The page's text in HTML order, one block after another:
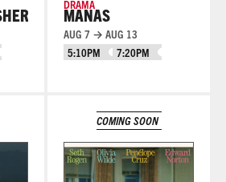
MAN
DRAMA
MANAS
AUG 7 → AUG 13
5:10PM
7:20PM
COMING SOON
Learn More